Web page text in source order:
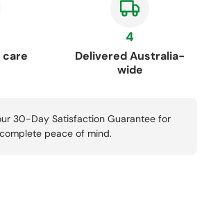
care
4
Delivered Australia-
wide
30-Day Satisfaction Guarantee for
complete peace of mind.